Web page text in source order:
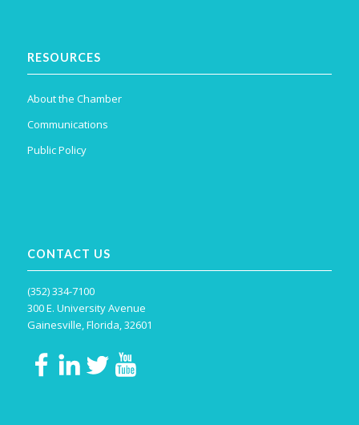
RESOURCES
About the Chamber
Communications
Public Policy
CONTACT US
(352) 334-7100
300 E. University Avenue
Gainesville, Florida, 32601